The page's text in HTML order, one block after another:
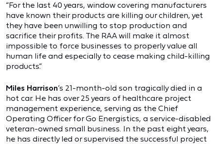
“For the last 40 years, window covering manufacturers
have known their products are killing our children, yet
they have been unwilling to stop production and
sacrifice their profits. The RAA will make it almost
impossible to force businesses to properly value all
human life and especially to cease making child-killing
products.”
Miles Harrison’s 21-month-old son tragically died in a
hot car. He has over 25 years of healthcare project
management experience, serving as the Chief
Operating Officer for Go Energistics, a service-disabled
veteran-owned small business. In the past eight years,
he has directly led or supervised the successful project